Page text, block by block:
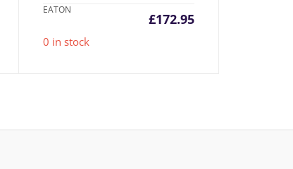
EATON
£172.95
0 in stock